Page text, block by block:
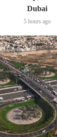
Dubai
5 hours ago